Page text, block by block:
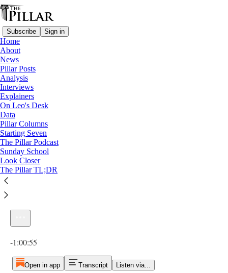
Subscribe Sign in
Home
About
News
Pillar Posts
Analysis
Interviews
Explainers
On Leo's Desk
Data
Pillar Columns
Starting Seven
The Pillar Podcast
Sunday School
Look Closer
The Pillar TL;DR
Ep. 262: Recollect! Allocate! Celebrate!
1×
-1:00:55
Open in app Transcript Listen via...